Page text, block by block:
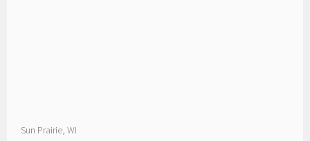
Sun Prairie, WI